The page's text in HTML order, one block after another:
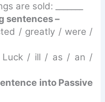
are sold: _______
sentences –
/ greatly / were /
/ ill / as / an /
into Passive